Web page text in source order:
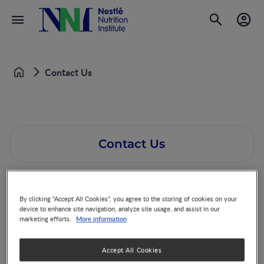
Home Contact Us
Contact Us
By clicking “Accept All Cookies”, you agree to the storing of cookies on your
device to enhance site navigation, analyze site usage, and assist in our
marketing efforts.
More information
Accept All Cookies